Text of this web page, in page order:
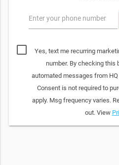
Enter your phone number
Yes, text me recurring
number. By checking this
automated messages from
Consent is not required to
apply. Msg frequency varies.
out. View